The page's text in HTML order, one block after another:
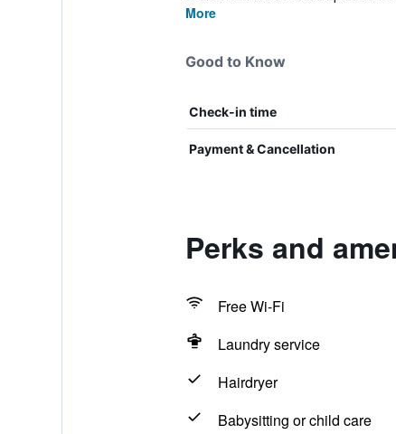
More
Good to Know
Check-in time
Payment & Cancellation
Perks and
Free Wi-Fi
Laundry service
Hairdryer
Babysitting or child care